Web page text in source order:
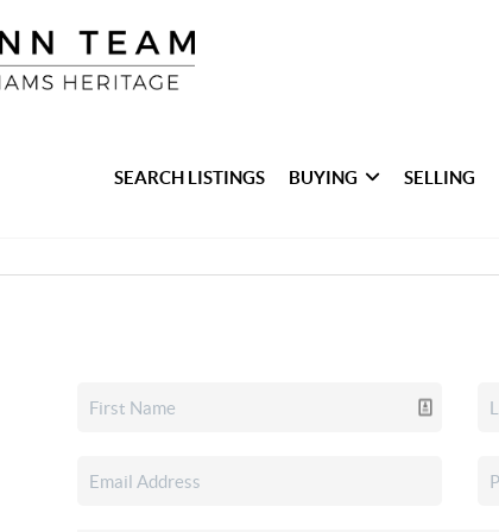
SEARCH LISTINGS BUYING SELLING